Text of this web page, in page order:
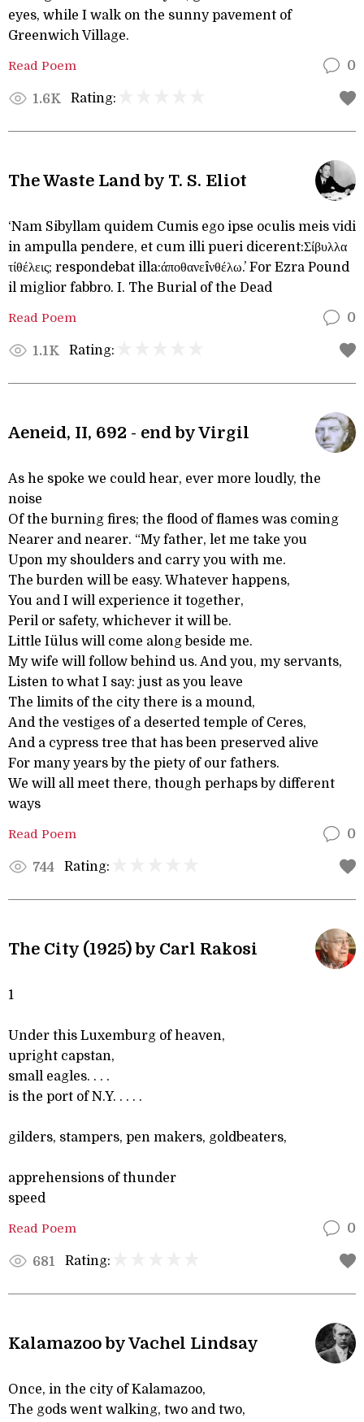
eyes, while I walk on the sunny pavement of
Greenwich Village.
Read Poem 0
1.6K Rating:
The Waste Land by T. S. Eliot
‘Nam Sibyllam quidem Cumis ego ipse oculis meis vidi
in ampulla pendere, et cum illi pueri dicerent:Σίβυλλα
τίθέλεις; respondebat illa:άποθανεîνθέλω.’ For Ezra Pound
il miglior fabbro. I. The Burial of the Dead
Read Poem 0
1.1K Rating:
Aeneid, II, 692 - end by Virgil
As he spoke we could hear, ever more loudly, the
noise
Of the burning fires; the flood of flames was coming
Nearer and nearer. “My father, let me take you
Upon my shoulders and carry you with me.
The burden will be easy. Whatever happens,
You and I will experience it together,
Peril or safety, whichever it will be.
Little Iülus will come along beside me.
My wife will follow behind us. And you, my servants,
Listen to what I say: just as you leave
The limits of the city there is a mound,
And the vestiges of a deserted temple of Ceres,
And a cypress tree that has been preserved alive
For many years by the piety of our fathers.
We will all meet there, though perhaps by different
ways
Read Poem 0
744 Rating:
The City (1925) by Carl Rakosi
1
Under this Luxemburg of heaven,
upright capstan,
small eagles. . . .
is the port of N.Y. . . . .
gilders, stampers, pen makers, goldbeaters,
apprehensions of thunder
speed
Read Poem 0
681 Rating:
Kalamazoo by Vachel Lindsay
Once, in the city of Kalamazoo,
The gods went walking, two and two,